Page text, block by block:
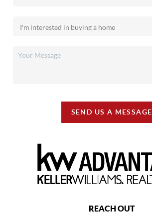
SEND US A MESSAGE
REACH OUT